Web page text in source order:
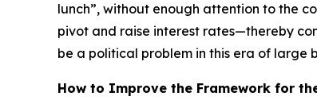
lunch”, without enough attention to the
pivot and raise interest rates—thereby
be a political problem in this era of large
How to Improve the Framework for